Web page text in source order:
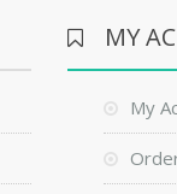
MY
My